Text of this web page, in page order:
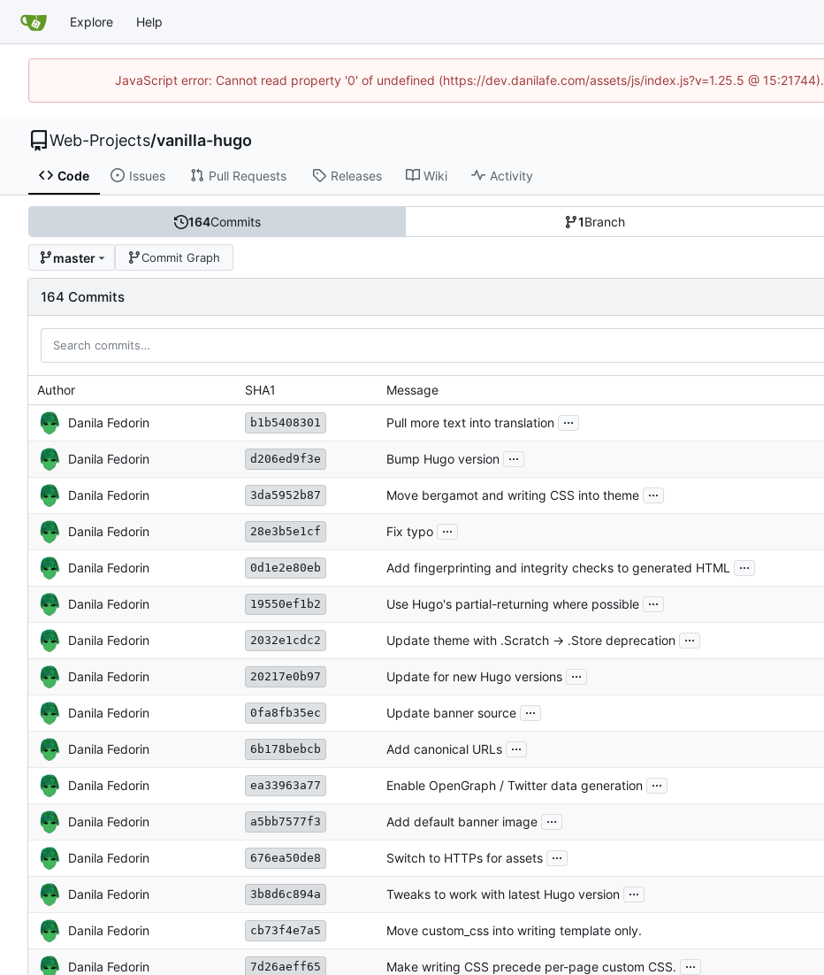
Explore Help
JavaScript error: Cannot read property '0' of undefined (https://dev.danilafe.com/assets/js/index.js?v=1.25.5 @
Web-Projects/vanilla-hugo
Code Issues Pull Requests Releases Wiki Activity
164Commits 1Branch
master Commit Graph
164 Commits
Author SHA1 Message
Danila Fedorin b1b5408301 Pull more text into translation ...
Danila Fedorin d206ed9f3e Bump Hugo version ...
Danila Fedorin 3da5952b87 Move bergamot and writing CSS into theme ...
Danila Fedorin 28e3b5e1cf Fix typo ...
Danila Fedorin 0d1e2e80eb Add fingerprinting and integrity checks to generated HTML ...
Danila Fedorin 19550ef1b2 Use Hugo's partial-returning where possible ...
Danila Fedorin 2032e1cdc2 Update theme with .Scratch -> .Store deprecation ...
Danila Fedorin 20217e0b97 Update for new Hugo versions ...
Danila Fedorin 0fa8fb35ec Update banner source ...
Danila Fedorin 6b178bebcb Add canonical URLs ...
Danila Fedorin ea33963a77 Enable OpenGraph / Twitter data generation ...
Danila Fedorin a5bb7577f3 Add default banner image ...
Danila Fedorin 676ea50de8 Switch to HTTPs for assets ...
Danila Fedorin 3b8d6c894a Tweaks to work with latest Hugo version ...
Danila Fedorin cb73f4e7a5 Move custom_css into writing template only.
Danila Fedorin 7d26aeff65 Make writing CSS precede per-page custom CSS. ...